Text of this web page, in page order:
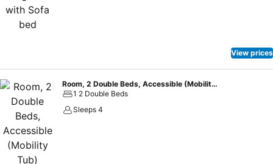
Knott’s Berry Farm and Laguna Hills Mall are all located in close
proximity to this hotel. A number of golf courses and spas are also
View prices
Room, 2 Double Beds, Accessible (Mobility Tub)
1 2 Double Beds
Sleeps 4